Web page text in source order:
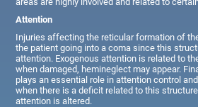
Attention
Injuries affecting the reticular formation of
the patient going into a coma since this
attention. Exogenous attention is related to
when damaged, hemineglect may appear.
plays an essential role in attention control
when there is a deficit related to this
attention is altered.